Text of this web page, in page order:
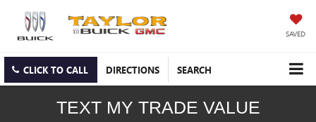
SAVED
CLICK TO CALL DIRECTIONS SEARCH